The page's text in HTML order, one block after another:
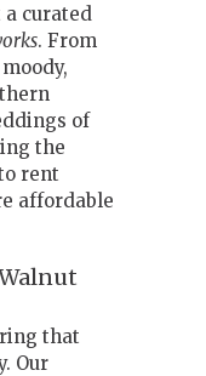
curated
. From
of
the
rent
affordable
that
Our